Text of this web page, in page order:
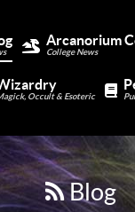
Arcanorium
College News
Occult & Esoteric
Blog